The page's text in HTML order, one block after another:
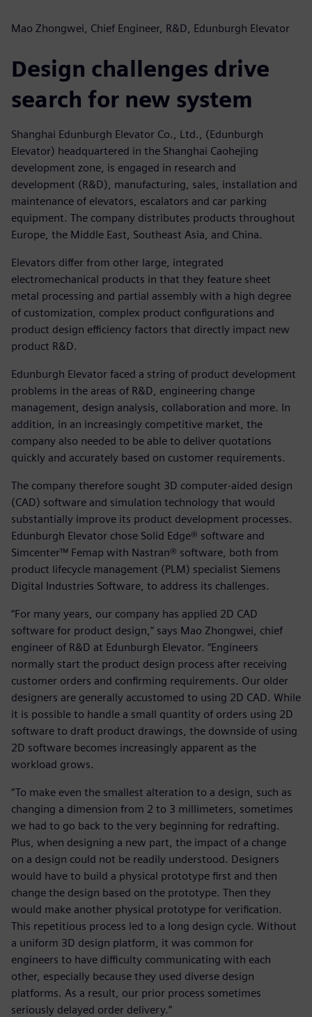
Mao Zhongwei, Chief Engineer, R&D, Edunburgh Elevator
Design challenges drive
search for new system
Shanghai Edunburgh Elevator Co., Ltd., (Edunburgh
Elevator) headquartered in the Shanghai Caohejing
development zone, is engaged in research and
development (R&D), manufacturing, sales, installation and
maintenance of elevators, escalators and car parking
equipment. The company distributes products throughout
Europe, the Middle East, Southeast Asia, and China.
Elevators differ from other large, integrated
electromechanical products in that they feature sheet
metal processing and partial assembly with a high degree
of customization, complex product configurations and
product design efficiency factors that directly impact new
product R&D.
Edunburgh Elevator faced a string of product development
problems in the areas of R&D, engineering change
management, design analysis, collaboration and more. In
addition, in an increasingly competitive market, the
company also needed to be able to deliver quotations
quickly and accurately based on customer requirements.
The company therefore sought 3D computer-aided design
(CAD) software and simulation technology that would
substantially improve its product development processes.
Edunburgh Elevator chose Solid Edge® software and
Simcenter™ Femap with Nastran® software, both from
product lifecycle management (PLM) specialist Siemens
Digital Industries Software, to address its challenges.
“For many years, our company has applied 2D CAD
software for product design,” says Mao Zhongwei, chief
engineer of R&D at Edunburgh Elevator. “Engineers
normally start the product design process after receiving
customer orders and confirming requirements. Our older
designers are generally accustomed to using 2D CAD. While
it is possible to handle a small quantity of orders using 2D
software to draft product drawings, the downside of using
2D software becomes increasingly apparent as the
workload grows.
“To make even the smallest alteration to a design, such as
changing a dimension from 2 to 3 millimeters, sometimes
we had to go back to the very beginning for redrafting.
Plus, when designing a new part, the impact of a change
on a design could not be readily understood. Designers
would have to build a physical prototype first and then
change the design based on the prototype. Then they
would make another physical prototype for verification.
This repetitious process led to a long design cycle. Without
a uniform 3D design platform, it was common for
engineers to have difficulty communicating with each
other, especially because they used diverse design
platforms. As a result, our prior process sometimes
seriously delayed order delivery.”